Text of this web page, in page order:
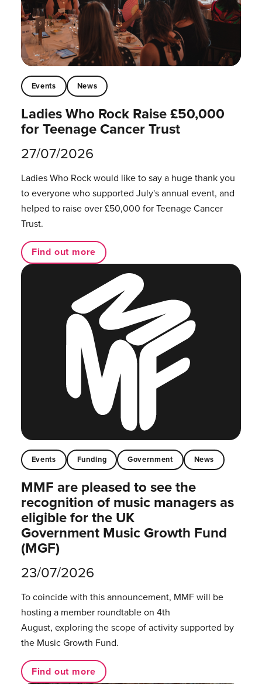
Events News
Ladies Who Rock Raise £50,000
for Teenage Cancer Trust
27/07/2026
Ladies Who Rock would like to say a huge thank you
to everyone who supported July's annual event, and
helped to raise over £50,000 for Teenage Cancer
Trust.
Find out more
Events Funding Government News
MMF are pleased to see the
recognition of music managers as
eligible for the UK
Government Music Growth Fund
(MGF)
23/07/2026
To coincide with this announcement, MMF will be
hosting a member roundtable on 4th
August, exploring the scope of activity supported by
the Music Growth Fund.
Find out more